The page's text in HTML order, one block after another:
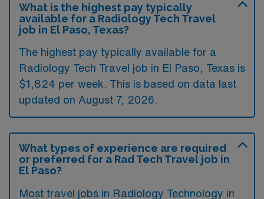
What is the highest pay typically
available for a Radiology Tech Travel
job in El Paso, Texas?
The highest pay typically available for a
Radiology Tech Travel job in El Paso, Texas is
$1,824 per week. This is based on data last
updated on August 7, 2026.
What types of experience are required
or preferred for a Rad Tech Travel job in
El Paso?
Most travel jobs in Radiology Technology in